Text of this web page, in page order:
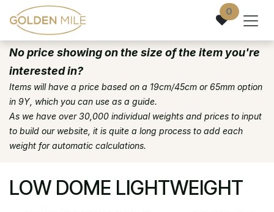
Skip to Content 0
No price showing on the size of the item you're
interested in?
Items will have a price based on a 19cm/45cm or 65mm option
in 9Y, which you can use as a guide.
As we have over 30,000 individual weights and prices to input
to build our website, it is quite a long process to add each
weight for automatic calculations.
LOW DOME LIGHTWEIGHT